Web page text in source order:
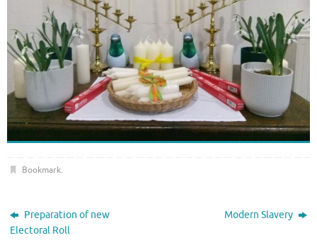
Bookmark.
Preparation of new
Electoral Roll
Modern Slavery